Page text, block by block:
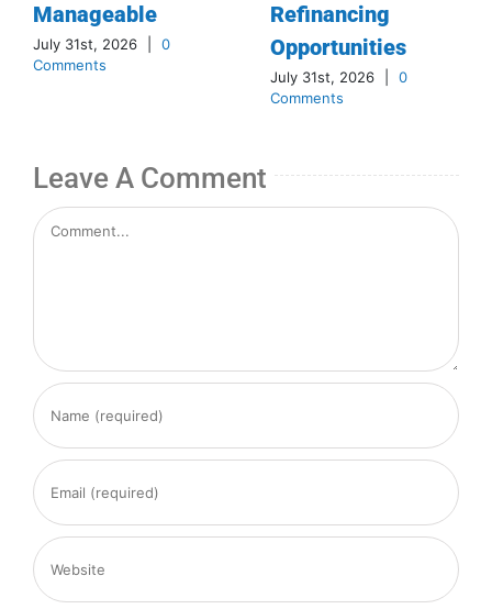
Manageable
July 31st, 2026
0
Comments
Refinancing
Opportunities
July 31st, 2026
0
Comments
Leave A Comment
Comment